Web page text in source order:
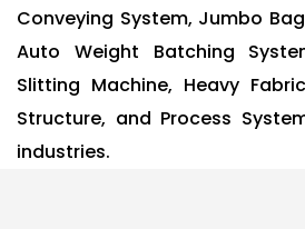
Conveying System, Jumbo
Auto Weight Batching
Slitting Machine, Heavy
Structure, and Process
industries.